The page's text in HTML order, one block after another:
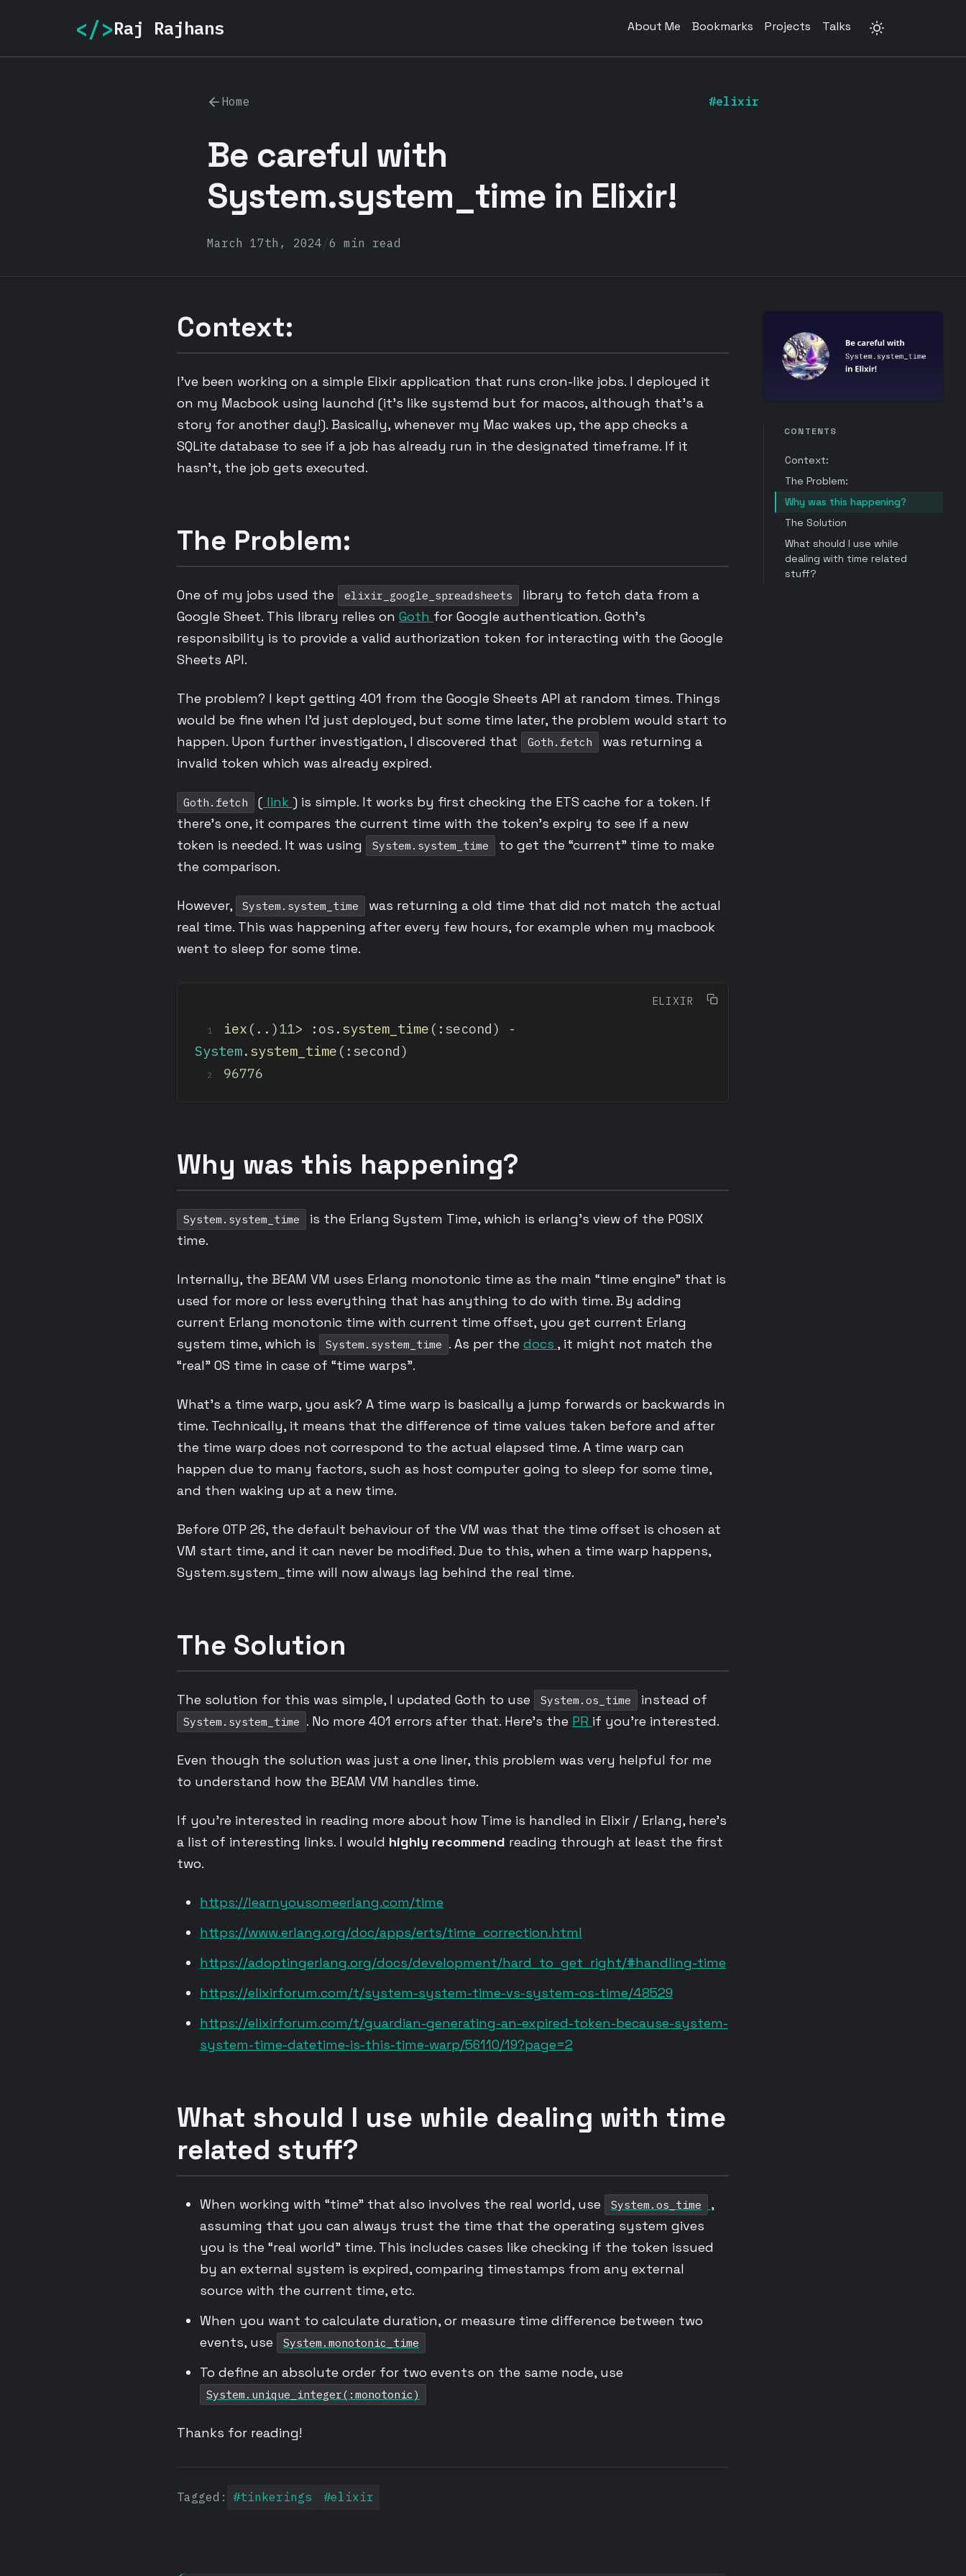
</>Raj Rajhans About Me Bookmarks Projects Talks
Home #elixir
Be careful with
System.system_time in Elixir!
March 17th, 2024 /6 min read
Context:
I’ve been working on a simple Elixir application that runs cron-like jobs. I deployed it
on my Macbook using launchd (it’s like systemd but for macos, although that’s a
story for another day!). Basically, whenever my Mac wakes up, the app checks a
SQLite database to see if a job has already run in the designated timeframe. If it
hasn’t, the job gets executed.
The Problem:
One of my jobs used the elixir_google_spreadsheets
library to fetch data from a
Google Sheet. This library relies on Goth for Google authentication. Goth’s
responsibility is to provide a valid authorization token for interacting with the Google
Sheets API.
The problem? I kept getting 401 from the Google Sheets API at random times. Things
would be fine when I’d just deployed, but some time later, the problem would start to
happen. Upon further investigation, I discovered that
Goth.fetch
was returning a
invalid token which was already expired.
Goth.fetch ( link ) is simple. It works by first checking the ETS cache for a token. If
there’s one, it compares the current time with the token’s expiry to see if a new
token is needed. It was using
System.system_time
to get the “current” time to make
the comparison.
However, System.system_time
was returning a old time that did not match the actual
real time. This was happening after every few hours, for example when my macbook
went to sleep for some time.
iex (..)11> :os. system_time
System. system_time (:second)
96776
Why was this happening?
System.system_time
is the Erlang System Time, which is erlang’s view of the POSIX
time.
Internally, the BEAM VM uses Erlang monotonic time as the main “time engine” that is
used for more or less everything that has anything to do with time. By adding
current Erlang monotonic time with current time offset, you get current Erlang
system time, which is
System.system_time . As per the docs , it might not match the
“real” OS time in case of “time warps”.
What’s a time warp, you ask? A time warp is basically a jump forwards or backwards in
time. Technically, it means that the difference of time values taken before and after
the time warp does not correspond to the actual elapsed time. A time warp can
happen due to many factors, such as host computer going to sleep for some time,
and then waking up at a new time.
Before OTP 26, the default behaviour of the VM was that the time offset is chosen at
VM start time, and it can never be modified. Due to this, when a time warp happens,
System.system_time will now always lag behind the real time.
The Solution
The solution for this was simple, I updated Goth to use System.os_time instead of
System.system_time . No more 401 errors after that. Here’s the PR if you’re interested.
Even though the solution was just a one liner, this problem was very helpful for me
to understand how the BEAM VM handles time.
If you’re interested in reading more about how Time is handled in Elixir / Erlang, here’s
a list of interesting links. I would highly recommend reading through at least the first
two.
https://learnyousomeerlang.com/time
https://www.erlang.org/doc/apps/erts/time_correction.html
https://adoptingerlang.org/docs/development/hard_to_get_right/#handling-time
https://elixirforum.com/t/system-system-time-vs-system-os-time/48529
https://elixirforum.com/t/guardian-generating-an-expired-token-because-system-
system-time-datetime-is-this-time-warp/56110/19?page=2
What should I use while dealing with time
related stuff?
When working with “time” that also involves the real world, use System.os_time
,
assuming that you can always trust the time that the operating system gives
you is the “real world” time. This includes cases like checking if the token issued
by an external system is expired, comparing timestamps from any external
source with the current time, etc.
When you want to calculate duration, or measure time difference between two
events, use
System.monotonic_time
To define an absolute order for two events on the same node, use
System.unique_integer(:monotonic)
Thanks for reading!
Tagged: #tinkerings #elixir
CONTENTS
Context:
The Problem:
Why was this happening?
The Solution
What should I use while
dealing with time related
stuff?